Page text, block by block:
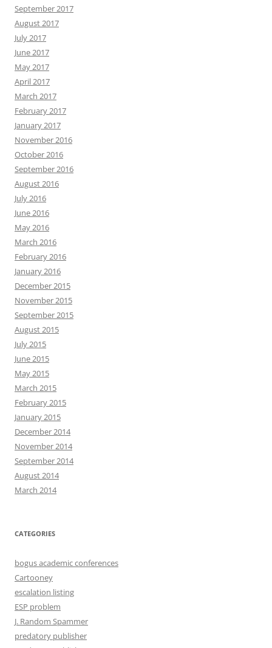
September 2017
August 2017
July 2017
June 2017
May 2017
April 2017
March 2017
February 2017
January 2017
November 2016
October 2016
September 2016
August 2016
July 2016
June 2016
May 2016
March 2016
February 2016
January 2016
December 2015
November 2015
September 2015
August 2015
July 2015
June 2015
May 2015
March 2015
February 2015
January 2015
December 2014
November 2014
September 2014
August 2014
March 2014
CATEGORIES
bogus academic conferences
Cartooney
escalation listing
ESP problem
J. Random Spammer
predatory publisher